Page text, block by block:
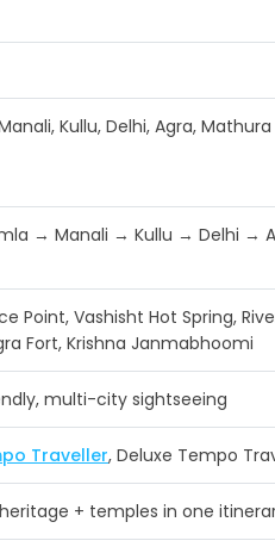
Kullu, Delhi, Agra, Mathura
→ Manali → Kullu → Delhi →
Point, Vashisht Hot Spring,
Fort, Krishna Janmabhoomi
multi-city sightseeing
Traveller, Deluxe Tempo
+ temples in one